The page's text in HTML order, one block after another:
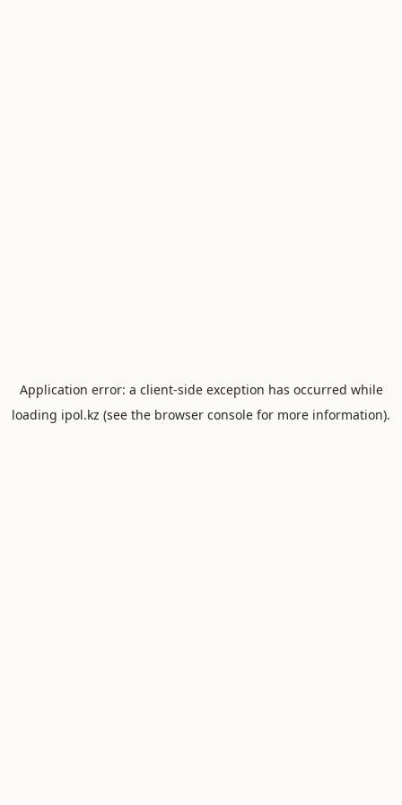
Application error: a client-side exception has occurred while
loading ipol.kz (see the browser console for more information).